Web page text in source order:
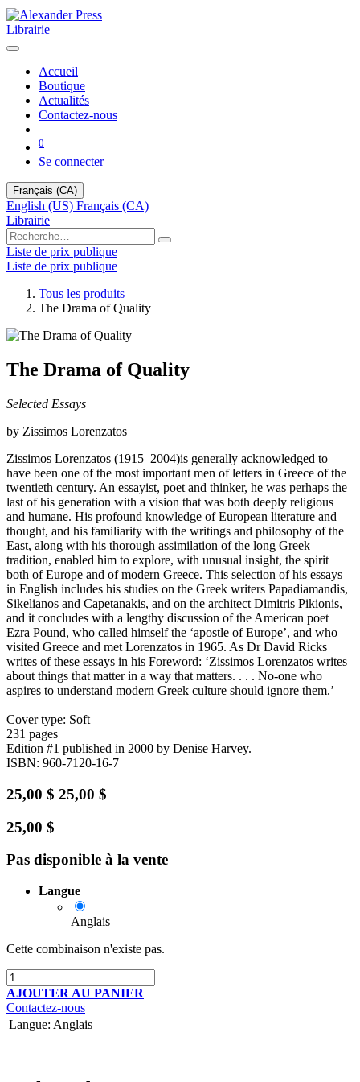
Librairie
Accueil
Boutique
Actualités
Contactez-nous
0
Se connecter
Français (CA)
English (US) Français (CA)
Librairie
Liste de prix publique
Liste de prix publique
Tous les produits
The Drama of Quality
The Drama of Quality
Selected Essays
by Zissimos Lorenzatos
Zissimos Lorenzatos (1915–2004)is generally acknowledged to
have been one of the most important men of letters in Greece of the
twentieth century. An essayist, poet and thinker, he was perhaps the
last of his generation with a vision that was both deeply religious
and humane. His profound knowledge of European literature and
thought, and his familiarity with the writings and philosophy of the
East, along with his thorough assimilation of the long Greek
tradition, enabled him to explore, with unusual insight, the spirit
both of Europe and of modern Greece. This selection of his essays
in English includes his studies on the Greek writers Papadiamandis,
Sikelianos and Capetanakis, and on the architect Dimitris Pikionis,
and it concludes with a lengthy discussion of the American poet
Ezra Pound, who called himself the ‘apostle of Europe’, and who
visited Greece and met Lorenzatos in 1965. As Dr David Ricks
writes of these essays in his Foreword: ‘Zissimos Lorenzatos writes
about things that matter in a way that matters. . . . No-one who
aspires to understand modern Greek culture should ignore them.’
Cover type: Soft
231 pages
Edition #1 published in 2000 by Denise Harvey.
ISBN: 960-7120-16-7
25,00 $ 25,00$
25,00 $
Pas disponible à la vente
Langue
Anglais
Cette combinaison n'existe pas.
AJOUTER AU PANIER
Contactez-nous
Langue: Anglais